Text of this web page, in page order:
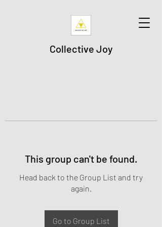
Collective Joy
This group can't be found.
Head back to the Group List and try
again.
Go to Group List